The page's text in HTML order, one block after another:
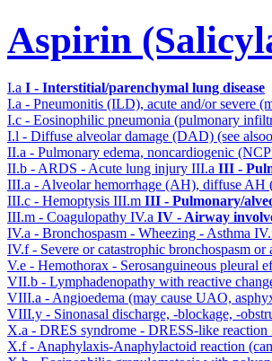
Aspirin
I.a I - Interstitial/parenchymal lung disease
I.a - Pneumonitis (ILD), acute and/or severe
I.c - Eosinophilic pneumonia (pulmonary
I.l - Diffuse alveolar damage (DAD) (see
II.a - Pulmonary edema, noncardiogenic
II.b - ARDS - Acute lung injury III.a III -
III.a - Alveolar hemorrhage (AH), diffuse
III.c - Hemoptysis III.m III - Pulmonary/
III.m - Coagulopathy IV.a IV - Airway
IV.a - Bronchospasm - Wheezing - Asthma
IV.f - Severe or catastrophic bronchospasm
V.e - Hemothorax - Serosanguineous pleural
VII.b - Lymphadenopathy with reactive
VIII.a - Angioedema (may cause UAO,
VIII.y - Sinonasal discharge, -blockage, -
X.a - DRES syndrome - DRESS-like reaction
X.f - Anaphylaxis-Anaphylactoid reaction